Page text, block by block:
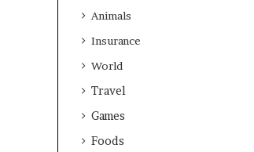
Animals
Insurance
World
Travel
Games
Foods